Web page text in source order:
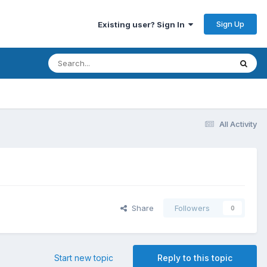
Existing user? Sign In Sign Up
All Activity
Share Followers 0
Reply to this topic
Start new topic